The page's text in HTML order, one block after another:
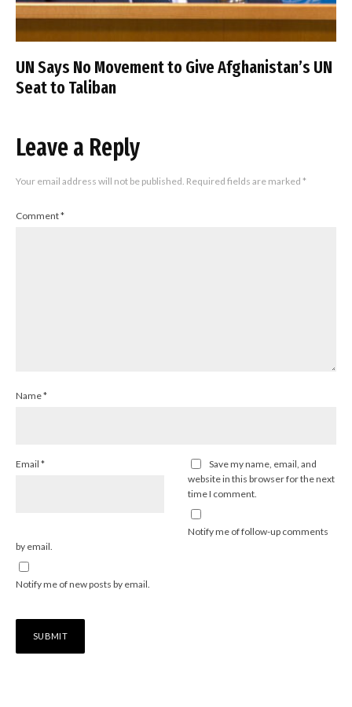
UN Says No Movement to Give Afghanistan’s UN
Seat to Taliban
Leave a Reply
Your email address will not be published. Required fields are marked *
Comment*
Name*
Email *
Save my name, email, and
website in this browser for the next
time I comment.
Notify me of follow-up comments
by email.
Notify me of new posts by email.